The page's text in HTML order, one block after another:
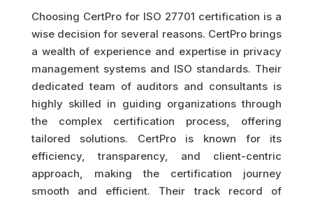
Choosing CertPro for ISO 27701 certification is a
wise decision for several reasons. CertPro brings
a wealth of experience and expertise in privacy
management systems and ISO standards. Their
dedicated team of auditors and consultants is
highly skilled in guiding organizations through
the complex certification process, offering
tailored solutions. CertPro is known for its
efficiency, transparency, and client-centric
approach, making the certification journey
smooth and efficient. Their track record of